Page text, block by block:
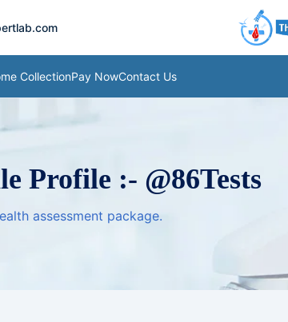
CollectionPay NowContact Us
Profile :- @86Tests
assessment package.